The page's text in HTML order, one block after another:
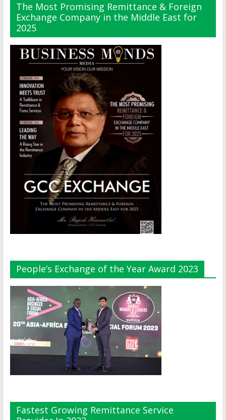
The Most Promising Remittance & Foreign
Exchange Company in the Middle East for
2025
People’s Exchange of the Year Award 2023
Fastest Growing Remittance Service